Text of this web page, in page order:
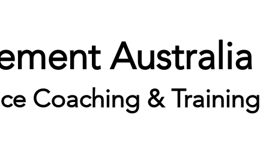
Australia
Coaching & Training